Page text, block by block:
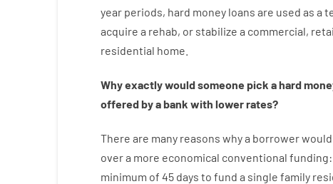
year periods, hard money loans are used as a
acquire a rehab, or stabilize a commercial,
residential home
Whyexactlywouldsomeone pick ahard
offered byabank with lowerrates?
There are many reasons whya borrowerwould
overa more economical conventional funding:
minimum of 45 days to fund a single family